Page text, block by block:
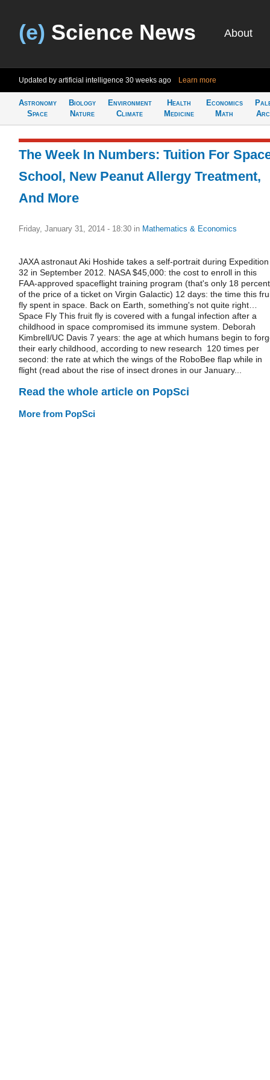
(e) Science News About
Updated by artificial intelligence 30 weeks ago Learn more
Astronomy
Space
Biology
Nature
Environment
Climate
Health
Medicine
Economics
Math
The Week In Numbers: Tuition For
School, New Peanut Allergy Treatment,
And More
Friday, January 31, 2014 - 18:30 in Mathematics & Economics
JAXA astronaut Aki Hoshide takes a self-portrait during Expedition
32 in September 2012. NASA $45,000: the cost to enroll in this
FAA-approved spaceflight training program (that's only 18 percent
of the price of a ticket on Virgin Galactic) 12 days: the time this
fly spent in space. Back on Earth, something's not quite right…
Space Fly This fruit fly is covered with a fungal infection after a
childhood in space compromised its immune system. Deborah
Kimbrell/UC Davis 7 years: the age at which humans begin to
their early childhood, according to new research 120 times per
second: the rate at which the wings of the RoboBee flap while in
flight (read about the rise of insect drones in our January...
Read the whole article on PopSci
More from PopSci